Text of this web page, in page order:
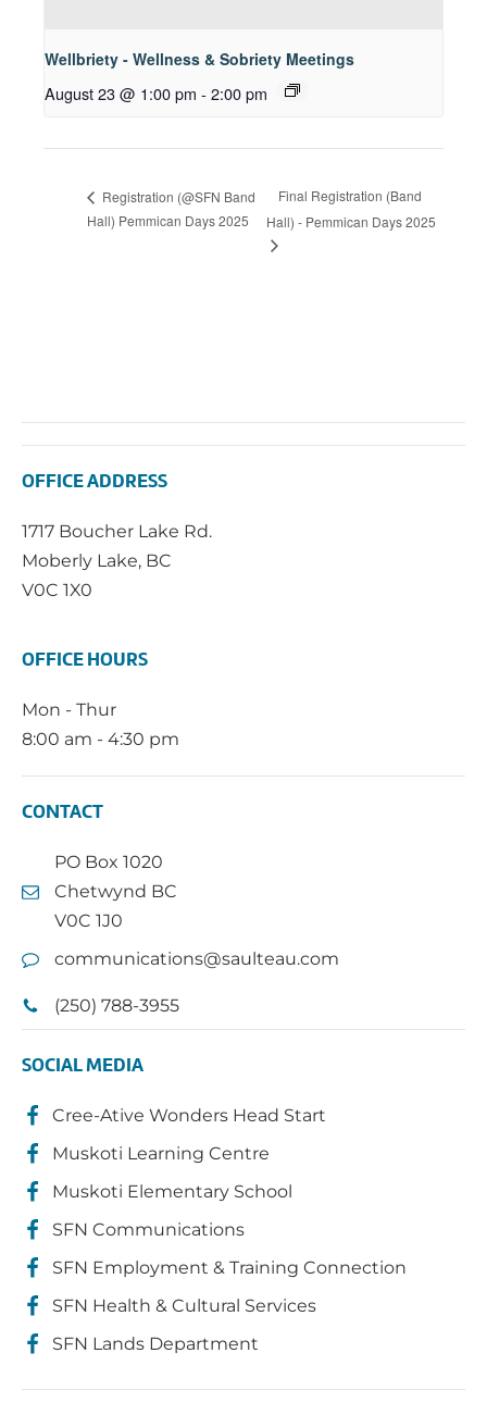
Wellbriety - Wellness & Sobriety Meetings
August 23 @ 1:00 pm - 2:00 pm
Registration (@SFN Band
Hall) Pemmican Days 2025
Final Registration (Band
Hall) - Pemmican Days 2025
OFFICE ADDRESS
1717 Boucher Lake Rd.
Moberly Lake, BC
V0C 1X0
OFFICE HOURS
Mon - Thur
8:00 am - 4:30 pm
CONTACT
PO Box 1020
Chetwynd BC
V0C 1J0
communications@saulteau.com
(250) 788-3955
SOCIAL MEDIA
Cree-Ative Wonders Head Start
Muskoti Learning Centre
Muskoti Elementary School
SFN Communications
SFN Employment & Training Connection
SFN Health & Cultural Services
SFN Lands Department